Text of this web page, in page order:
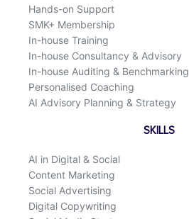
Hands-on Support
SMK+ Membership
In-house Training
In-house Consultancy & Advisory
In-house Auditing & Benchmarking
Personalised Coaching
AI Advisory Planning & Strategy
SKILLS
AI in Digital & Social
Content Marketing
Social Advertising
Digital Copywriting